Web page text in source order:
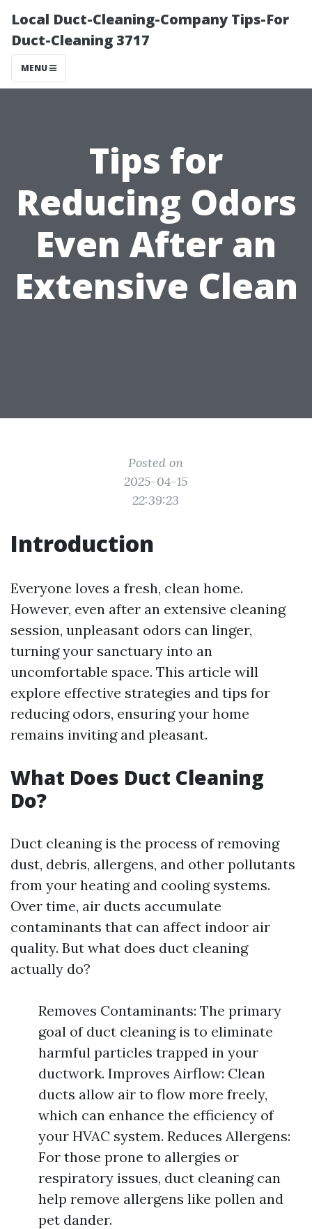
Local Duct-Cleaning-Company Tips-For
Duct-Cleaning 3717
MENU
Tips for
Reducing Odors
Even After an
Extensive Clean
Posted on
2025-04-15
22:39:23
Introduction
Everyone loves a fresh, clean home.
However, even after an extensive cleaning
session, unpleasant odors can linger,
turning your sanctuary into an
uncomfortable space. This article will
explore effective strategies and tips for
reducing odors, ensuring your home
remains inviting and pleasant.
What Does Duct Cleaning
Do?
Duct cleaning is the process of removing
dust, debris, allergens, and other pollutants
from your heating and cooling systems.
Over time, air ducts accumulate
contaminants that can affect indoor air
quality. But what does duct cleaning
actually do?
Removes Contaminants: The primary
goal of duct cleaning is to eliminate
harmful particles trapped in your
ductwork. Improves Airflow: Clean
ducts allow air to flow more freely,
which can enhance the efficiency of
your HVAC system. Reduces Allergens:
For those prone to allergies or
respiratory issues, duct cleaning can
help remove allergens like pollen and
pet dander.